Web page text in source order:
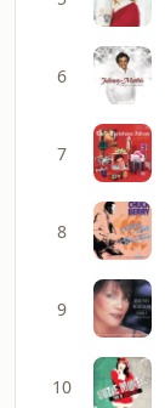
6
7
8
9
10